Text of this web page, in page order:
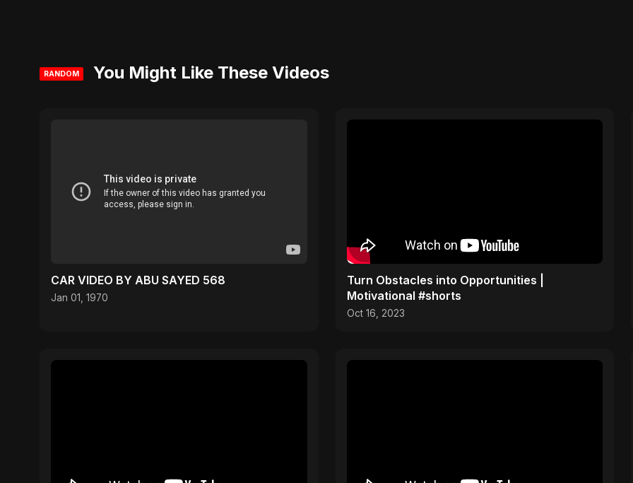
RANDOM You Might Like These Videos
CAR VIDEO BY ABU SAYED 568
Jan 01, 1970
Turn Obstacles into Opportunities |
Motivational #shorts
Oct 16, 2023